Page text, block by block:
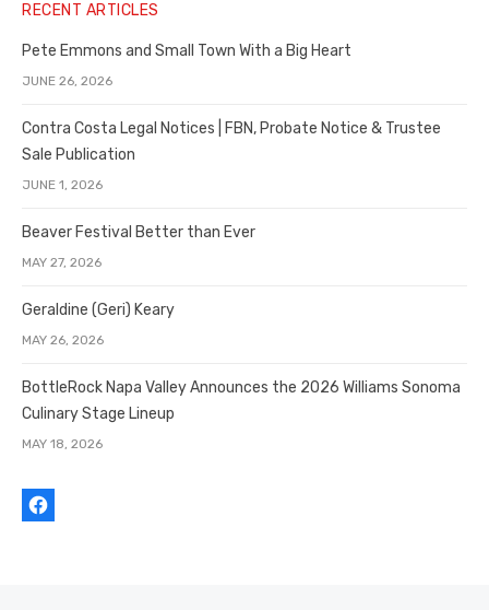
RECENT ARTICLES
Pete Emmons and Small Town With a Big Heart
JUNE 26, 2026
Contra Costa Legal Notices | FBN, Probate Notice & Trustee
Sale Publication
JUNE 1, 2026
Beaver Festival Better than Ever
MAY 27, 2026
Geraldine (Geri) Keary
MAY 26, 2026
BottleRock Napa Valley Announces the 2026 Williams Sonoma
Culinary Stage Lineup
MAY 18, 2026